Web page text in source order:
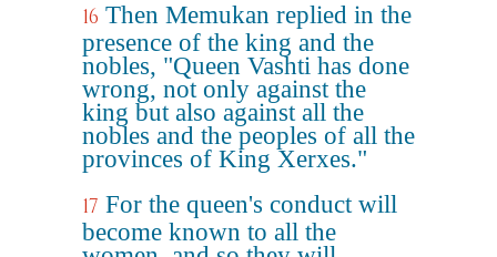
16 Then Memukan replied in the
presence of the king and the
nobles, "Queen Vashti has done
wrong, not only against the
king but also against all the
nobles and the peoples of all the
provinces of King Xerxes."
17 For the queen's conduct will
become known to all the